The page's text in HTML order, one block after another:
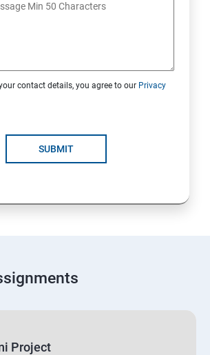
secure data solutions
that use Cosmos DB storage
contact details, you agree to our Privacy
SUBMIT
Project